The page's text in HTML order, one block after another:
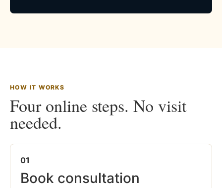
HOW IT WORKS
Four online steps. No visit
needed.
01
Book consultation